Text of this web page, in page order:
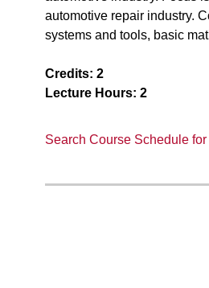
automotive repair industry.
systems and tools, basic
Credits: 2
Lecture Hours: 2
Search Course Schedule